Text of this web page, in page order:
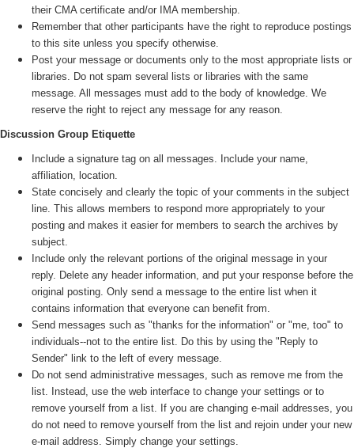
their CMA certificate and/or IMA membership.
Remember that other participants have the right to reproduce postings
to this site unless you specify otherwise.
Post your message or documents only to the most appropriate lists or
libraries. Do not spam several lists or libraries with the same
message. All messages must add to the body of knowledge. We
reserve the right to reject any message for any reason.
Discussion Group Etiquette
Include a signature tag on all messages. Include your name,
affiliation, location.
State concisely and clearly the topic of your comments in the subject
line. This allows members to respond more appropriately to your
posting and makes it easier for members to search the archives by
subject.
Include only the relevant portions of the original message in your
reply. Delete any header information, and put your response before the
original posting. Only send a message to the entire list when it
contains information that everyone can benefit from.
Send messages such as "thanks for the information" or "me, too" to
individuals--not to the entire list. Do this by using the "Reply to
Sender" link to the left of every message.
Do not send administrative messages, such as remove me from the
list. Instead, use the web interface to change your settings or to
remove yourself from a list. If you are changing e-mail addresses, you
do not need to remove yourself from the list and rejoin under your new
e-mail address. Simply change your settings.